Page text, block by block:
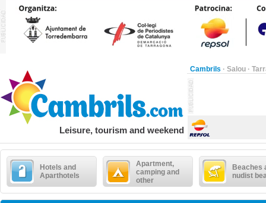
Cambrils · Salou ·
Leisure, tourism and weekend
Hotels and
Aparthotels
Apartment,
camping and
other
Beaches
nudist